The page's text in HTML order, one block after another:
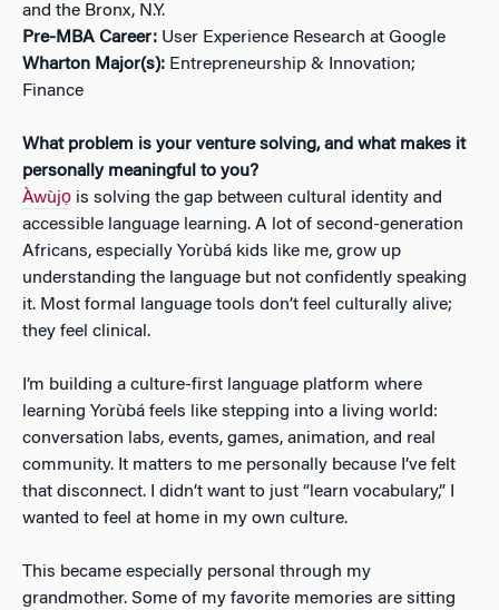
and the Bronx, N.Y.
Pre-MBA Career: User Experience Research at Google
Wharton Major(s): Entrepreneurship & Innovation;
Finance
What problem is your venture solving, and what makes it
personally meaningful to you?
Àwùjọ is solving the gap between cultural identity and
accessible language learning. A lot of second-generation
Africans, especially Yorùbá kids like me, grow up
understanding the language but not confidently speaking
it. Most formal language tools don’t feel culturally alive;
they feel clinical.
I’m building a culture-first language platform where
learning Yorùbá feels like stepping into a living world:
conversation labs, events, games, animation, and real
community. It matters to me personally because I’ve felt
that disconnect. I didn’t want to just “learn vocabulary,” I
wanted to feel at home in my own culture.
This became especially personal through my
grandmother. Some of my favorite memories are sitting